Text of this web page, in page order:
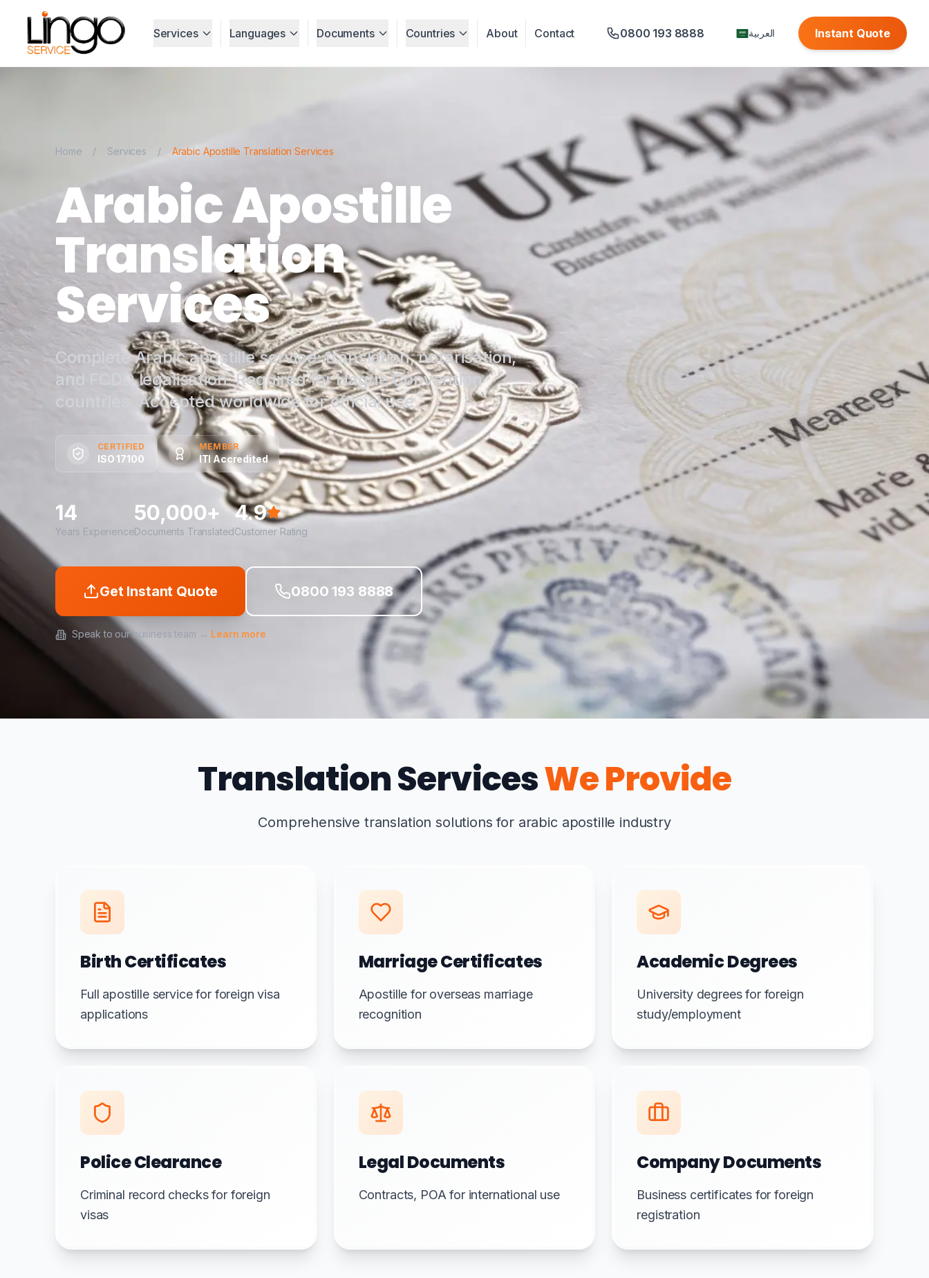
Services Languages Documents Countries About Contact 0800 193 8888 العربية Instant Quote
Home / Services / Arabic Apostille Translation Services
Arabic Apostille
Translation
Services
Complete Arabic apostille service: translation, notarisation,
and FCDO legalisation. Required for Hague Convention
countries. Accepted worldwide for official use.
CERTIFIED
ISO 17100
MEMBER
ITI Accredited
14
Years Experience
50,000+
Documents Translated
4.9
Customer Rating
Get Instant Quote 0800 193 8888
Speak to our business team → Learn more
Translation ServicesWe Provide
Comprehensive translation solutions for arabic apostille industry
Birth Certificates
Full apostille service for foreign visa
applications
Marriage Certificates
Apostille for overseas marriage
recognition
Academic Degrees
University degrees for foreign
study/employment
Police Clearance
Criminal record checks for foreign
visas
Legal Documents
Contracts, POA for international use
Company Documents
Business certificates for foreign
registration